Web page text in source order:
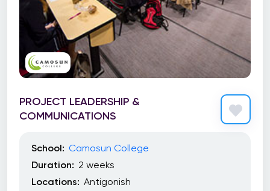
PROJECT LEADERSHIP &
COMMUNICATIONS
School: Camosun College
Duration: 2 weeks
Locations: Antigonish